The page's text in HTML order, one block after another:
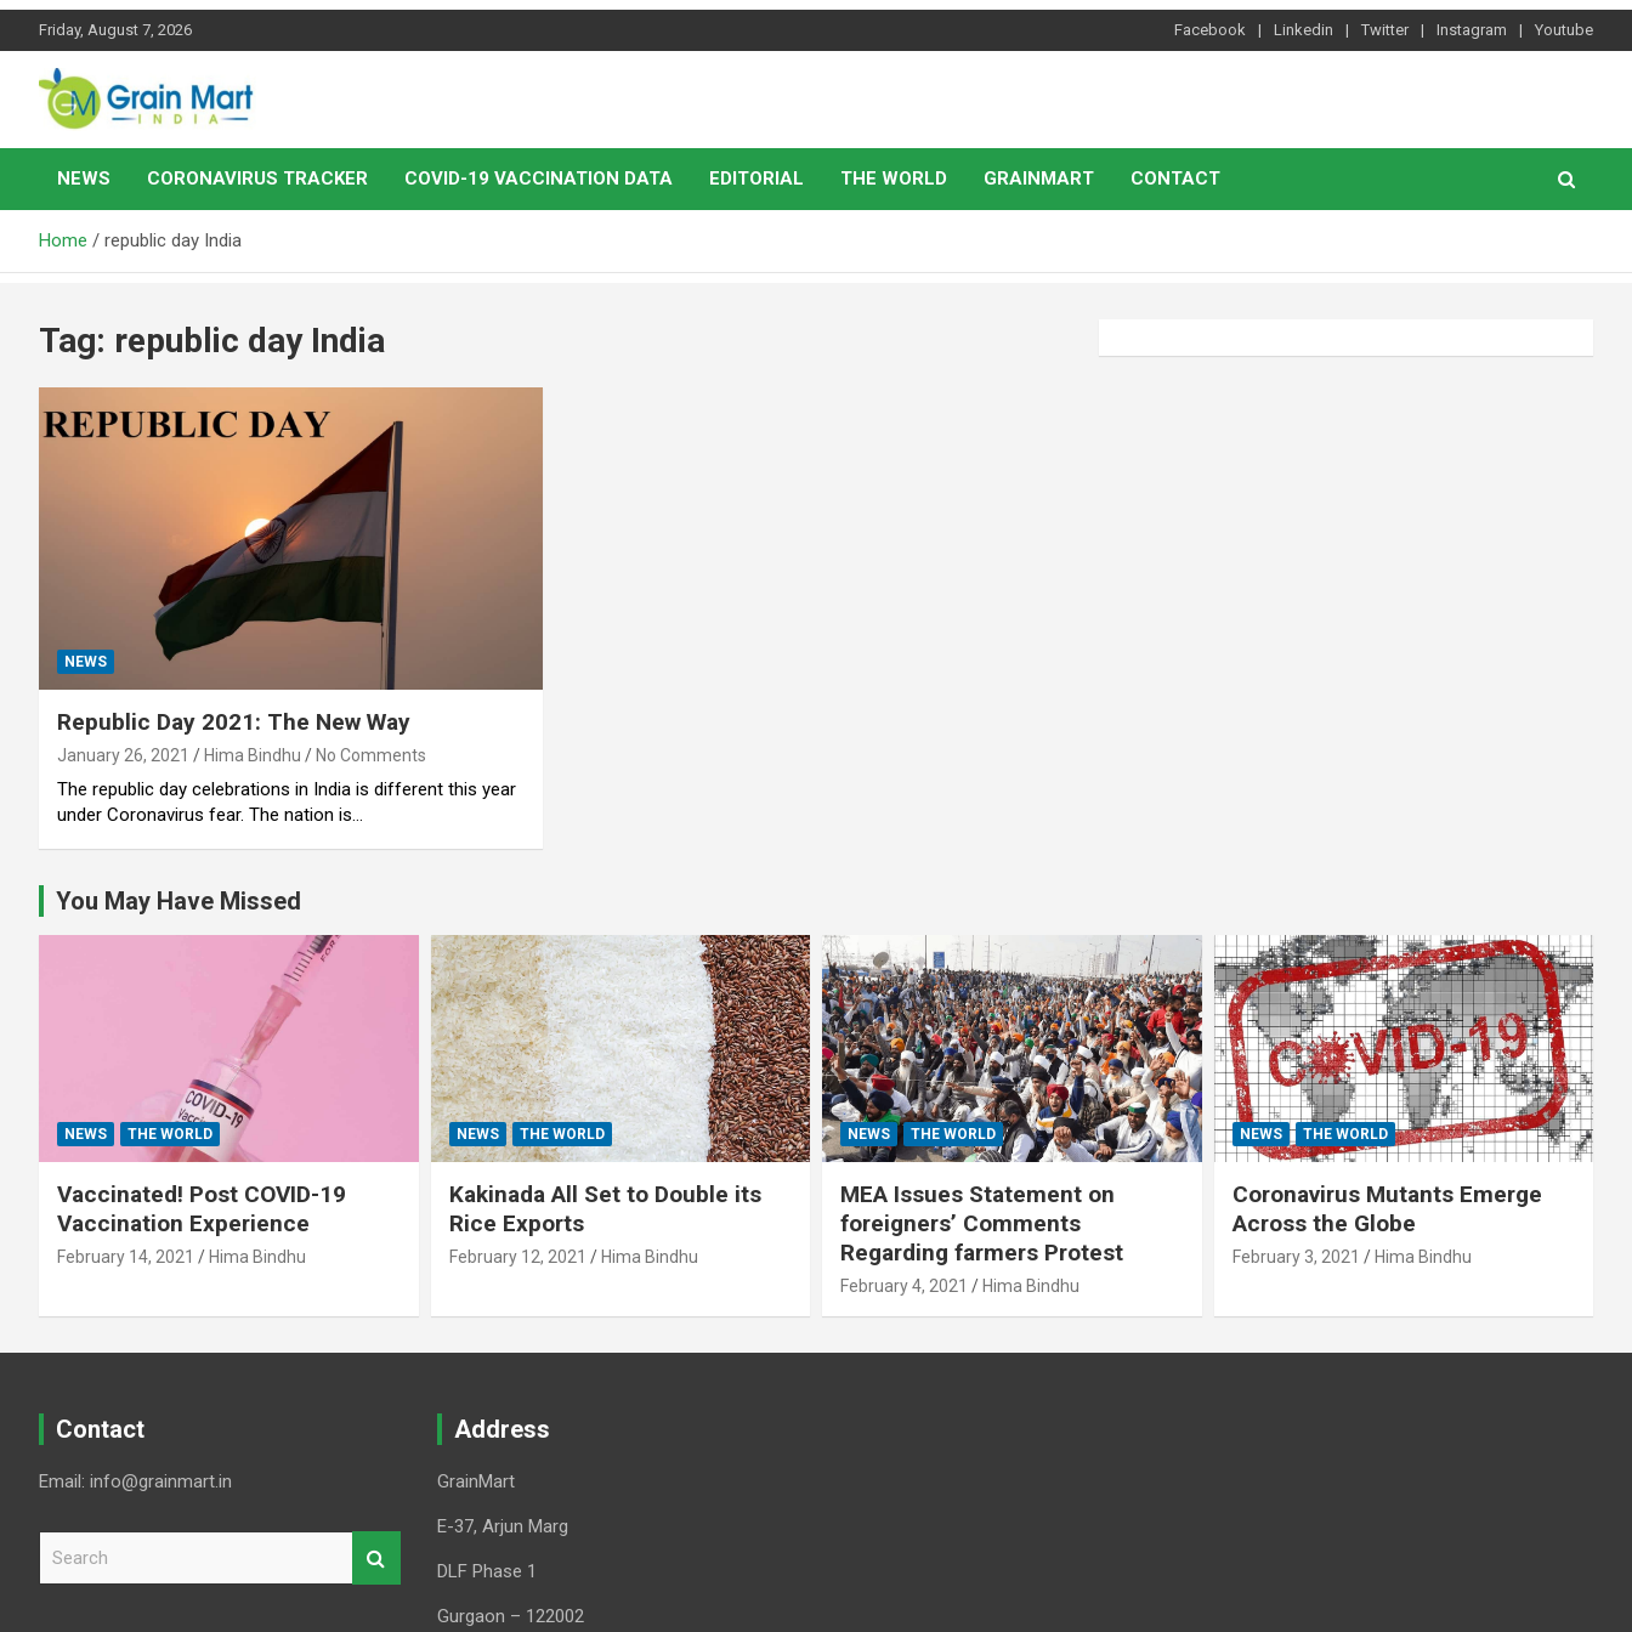
Skip
Friday, August 7, 2026 Facebook Linkedin Twitter Instagram Youtube
Grainmart News
News on Rice, Wheat Pulses and other Food Grains
NEWS
CORONAVIRUS TRACKER COVID-19 VACCINATION DATA EDITORIAL THE WORLD GRAINMART CONTACT
Home republic day India
Tag: republic day India
NEWS
Republic Day 2021: The New Way
January 26, 2021 Hima Bindhu No Comments
The republic day celebrations in India is different this year
under Coronavirus fear. The nation is…
You May Have Missed
NEWS THE WORLD
Vaccinated! Post COVID-19
Vaccination Experience
February 14, 2021 Hima Bindhu
NEWS THE WORLD
Kakinada All Set to Double its
Rice Exports
February 12, 2021 Hima Bindhu
NEWS THE WORLD
MEA Issues Statement on
foreigners’ Comments
Regarding farmers Protest
February 4, 2021 Hima Bindhu
NEWS THE WORLD
Coronavirus Mutants Emerge
Across the Globe
February 3, 2021 Hima Bindhu
Contact
Email: info@grainmart.in
Address
GrainMart
E-37, Arjun Marg
DLF Phase 1
Gurgaon – 122002